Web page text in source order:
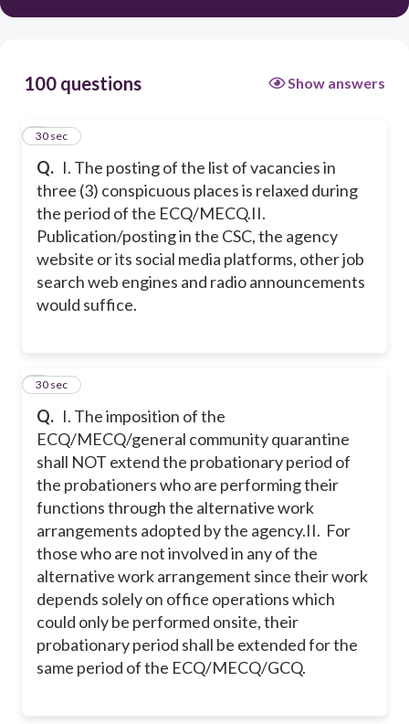
100 questions Show answers
Q. I. The posting of the list of vacancies in
three (3) conspicuous places is relaxed during
the period of the ECQ/MECQ.II.
Publication/posting in the CSC, the agency
website or its social media platforms, other job
search web engines and radio announcements
would suffice.
1
30 sec
Q. I. The imposition of the
ECQ/MECQ/general community quarantine
shall NOT extend the probationary period of
the probationers who are performing their
functions through the alternative work
arrangements adopted by the agency.II. For
those who are not involved in any of the
alternative work arrangement since their work
depends solely on office operations which
could only be performed onsite, their
probationary period shall be extended for the
same period of the ECQ/MECQ/GCQ.
2
30 sec